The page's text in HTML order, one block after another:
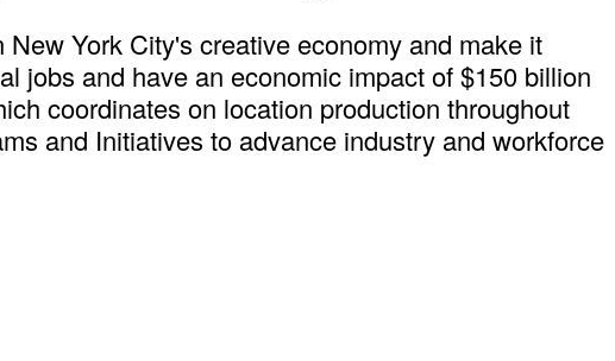
York City's creative economy and make it
jobs and have an economic impact of $150 billion
coordinates on location production throughout
and Initiatives to advance industry and workforce